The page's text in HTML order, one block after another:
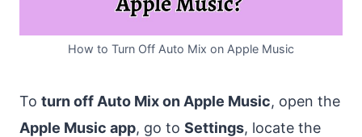
How to Turn Off Auto Mix on Apple Music
To turn off Auto Mix on Apple Music, open the
Apple Music app, go to Settings, locate the